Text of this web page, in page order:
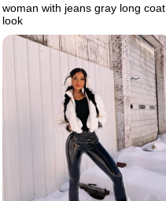
woman with jeans gray long coat
look